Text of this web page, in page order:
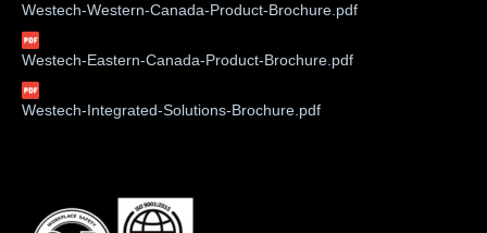
Westech-Western-Canada-Product-Brochure.pdf
Westech-Eastern-Canada-Product-Brochure.pdf
Westech-Integrated-Solutions-Brochure.pdf